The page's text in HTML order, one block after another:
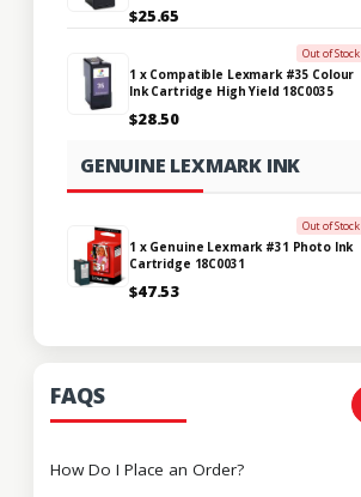
$25.65
Out of Stock
1 x Compatible Lexmark #35 Colour
Ink Cartridge High Yield 18C0035
$28.50
GENUINE LEXMARK INK
Out of Stock
1 x Genuine Lexmark #31 Photo Ink
Cartridge 18C0031
$47.53
FAQS
How Do I Place an Order?